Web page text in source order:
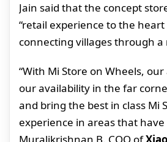
Jain said that the concept
“retail experience to the
connecting villages through a
“With Mi Store on Wheels,
our availability in the far
and bring the best in class Mi
experience in areas that have